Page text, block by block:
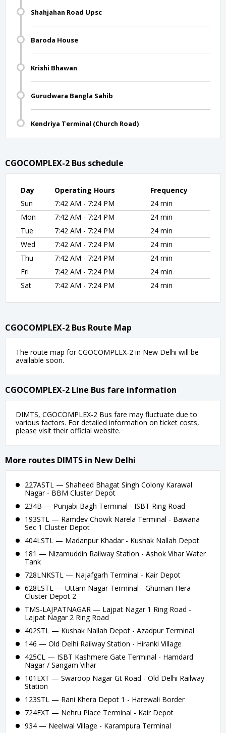
Shahjahan Road Upsc
Baroda House
Krishi Bhawan
Gurudwara Bangla Sahib
Kendriya Terminal (Church Road)
CGOCOMPLEX-2 Bus schedule
Day Operating Hours
Frequency
Sun
7:42 AM - 7:24 PM
24 min
Mon
7:42 AM - 7:24 PM
24 min
Tue
7:42 AM - 7:24 PM
24 min
Wed
7:42 AM - 7:24 PM
24 min
Thu
7:42 AM - 7:24 PM
24 min
Fri
7:42 AM - 7:24 PM
24 min
Sat
7:42 AM - 7:24 PM 24 min
CGOCOMPLEX-2 Bus Route Map
The route map for CGOCOMPLEX-2 in New Delhi will be
available soon.
CGOCOMPLEX-2 Line Bus fare information
DIMTS, CGOCOMPLEX-2 Bus fare may fluctuate due to
various factors. For detailed information on ticket costs,
please visit their official website.
More routes DIMTS in New Delhi
227ASTL — Shaheed Bhagat Singh Colony Karawal
Nagar - BBM Cluster Depot
234B — Punjabi Bagh Terminal - ISBT Ring Road
193STL — Ramdev Chowk Narela Terminal - Bawana
Sec 1 Cluster Depot
404LSTL — Madanpur Khadar - Kushak Nallah Depot
181 — Nizamuddin Railway Station - Ashok Vihar Water
Tank
728LNKSTL — Najafgarh Terminal - Kair Depot
628LSTL — Uttam Nagar Terminal - Ghuman Hera
Cluster Depot 2
TMS-LAJPATNAGAR — Lajpat Nagar 1 Ring Road -
Lajpat Nagar 2 Ring Road
402STL — Kushak Nallah Depot - Azadpur Terminal
146 — Old Delhi Railway Station - Hiranki Village
425CL — ISBT Kashmere Gate Terminal - Hamdard
Nagar / Sangam Vihar
101EXT — Swaroop Nagar Gt Road - Old Delhi Railway
Station
123STL — Rani Khera Depot 1 - Harewali Border
724EXT — Nehru Place Terminal - Kair Depot
934 — Neelwal Village - Karampura Terminal